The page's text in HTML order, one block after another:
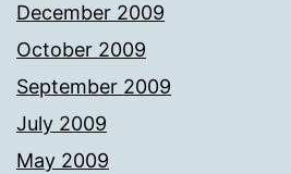
December 2009
October 2009
September 2009
July 2009
May 2009